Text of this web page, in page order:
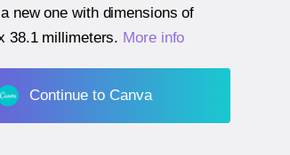
new one with dimensions of
38.1 millimeters. More info
Continue to Canva